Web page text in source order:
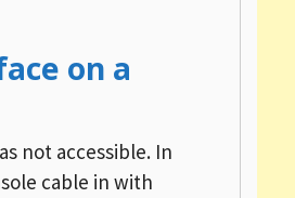
on a
not accessible. In
cable in with